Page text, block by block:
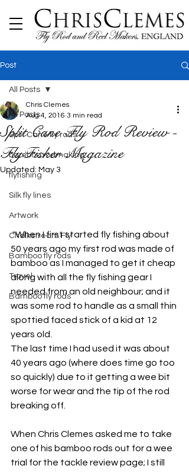
Post
All Posts
Split Cane fly rods
bamboo rodmaking
flyfishing
Silk fly lines
Artwork
Chalkstream Fly
Bamboo fly rods
Travel
Bamboo fly rods
All Posts
Split Cane Fly Rod Review -
FlyFisher Magazine
Chris Clemes
Aug 4, 2016 3 min read
Updated: May 3
"When I first started fly fishing about
50 years ago my first rod was made of
bamboo as I managed to get it cheap
along with all the fly fishing gear I
needed from an old neighbour; and it
was some rod to handle as a small thin
spottied faced stick of a kid at 12
years old.
The last time I had used it was about
40 years ago (where does time go too
so quickly) due to it getting a wee bit
worse for wear and the tip of the rod
breaking off.
When Chris Clemes asked me to take
one of his bamboo rods out for a wee
trial for the tackle review page; I still